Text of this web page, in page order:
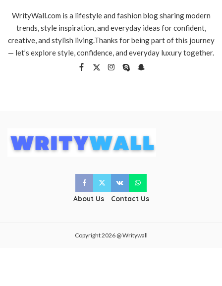
WrityWall.com is a lifestyle and fashion blog sharing modern
trends, style inspiration, and everyday ideas for confident,
creative, and stylish living.Thanks for being part of this journey
— let’s explore style, confidence, and everyday luxury together.
About Us Contact Us
Copyright 2026 @ Writywall